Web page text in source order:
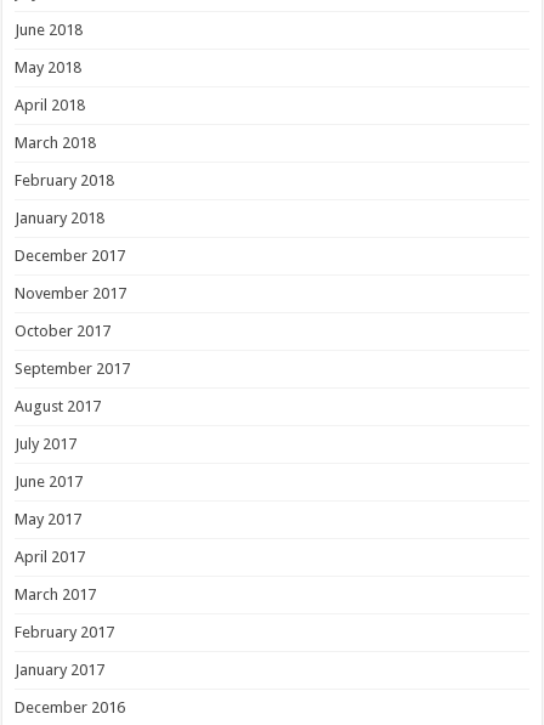
June 2018
May 2018
April 2018
March 2018
February 2018
January 2018
December 2017
November 2017
October 2017
September 2017
August 2017
July 2017
June 2017
May 2017
April 2017
March 2017
February 2017
January 2017
December 2016